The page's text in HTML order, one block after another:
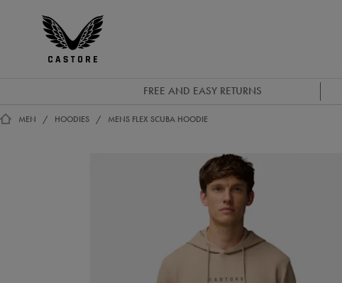
Castore
FREE AND EASY RETURNS
MEN HOODIES MENS FLEX SCUBA HOODIE